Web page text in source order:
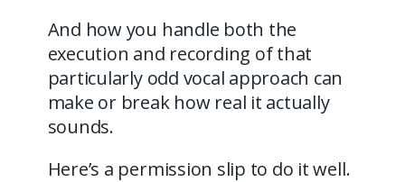
And how you handle both the
execution and recording of that
particularly odd vocal approach can
make or break how real it actually
sounds.
Here’s a permission slip to do it well.